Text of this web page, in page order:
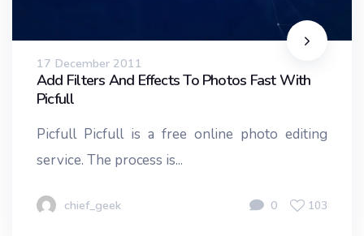
17 December 2011
Add Filters And Effects To Photos Fast With
Picfull
Picfull Picfull is a free online photo editing
service. The process is...
chief_geek 0 103